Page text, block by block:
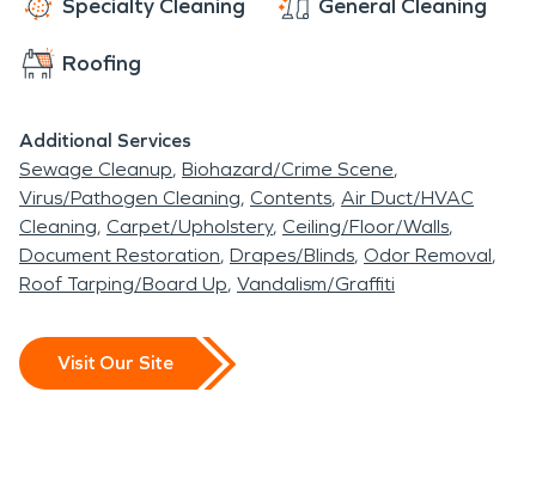
Specialty Cleaning General Cleaning
Roofing
Additional Services
Sewage Cleanup Biohazard/Crime Scene
Virus/Pathogen Cleaning Contents Air Duct/HVAC
Cleaning Carpet/Upholstery Ceiling/Floor/Walls
Document Restoration Drapes/Blinds Odor Removal
Roof Tarping/Board Up Vandalism/Graffiti
Visit Our Site